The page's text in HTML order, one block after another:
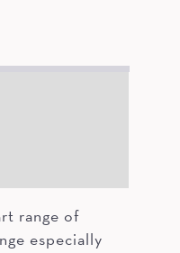
range of
especially